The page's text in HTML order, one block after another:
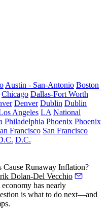
Austin - San-Antonio Boston
Chicago Dallas-Fort Worth
Denver Dublin Dublin
Angeles LA National
Philadelphia Phoenix Phoenix
Francisco San Francisco
D.C.
Runaway Inflation?
Dolan-Del Vecchio
has nearly
is what to do next—and